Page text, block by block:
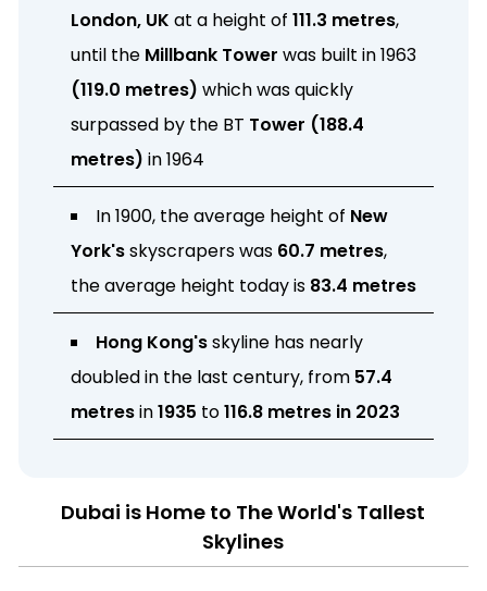
London, UK at a height of 111.3 metres,
until the Millbank Tower was built in 1963
(119.0 metres) which was quickly
surpassed by the BT Tower (188.4
metres) in 1964
In 1900, the average height of New
York'sskyscrapers was 60.7 metres,
the average height today is 83.4 metres
Hong Kong'sskyline has nearly
doubled in the last century, from 57.4
metresin1935 to116.8 metres in 2023
Dubai is Home to The World's Tallest
Skylines